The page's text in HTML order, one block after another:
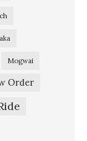
Mogwai
Order